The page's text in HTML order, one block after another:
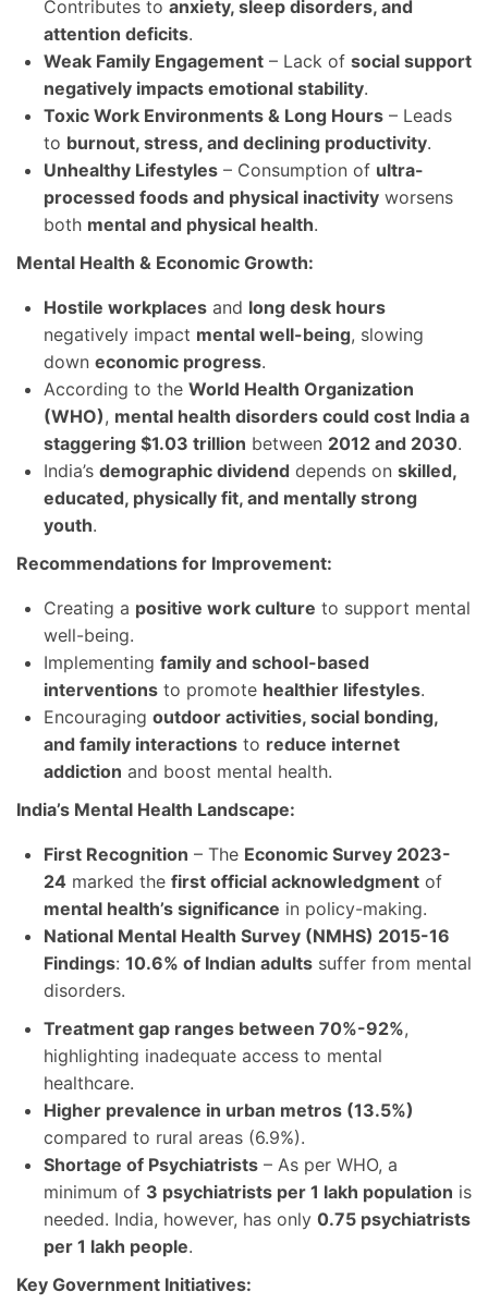
Contributes to anxiety, sleep disorders, and
attention deficits.
Weak Family Engagement – Lack of social support
negatively impacts emotional stability.
Toxic Work Environments & Long Hours – Leads
to burnout, stress, and declining productivity.
Unhealthy Lifestyles – Consumption of ultra-
processed foods and physical inactivity worsens
both mental and physical health.
Mental Health & Economic Growth:
Hostile workplaces and long desk hours
negatively impact mental well-being, slowing
down economic progress.
According to the World Health Organization
(WHO), mental health disorders could cost India a
staggering $1.03 trillion between 2012 and 2030.
India’s demographic dividend depends on skilled,
educated, physically fit, and mentally strong
youth.
Recommendations for Improvement:
Creating a positive work culture to support mental
well-being.
Implementing family and school-based
interventions to promote healthier lifestyles.
Encouraging outdoor activities, social bonding,
and family interactions to reduce internet
addiction and boost mental health.
India’s Mental Health Landscape:
First Recognition – The Economic Survey 2023-
24 marked the first official acknowledgment of
mental health’s significance in policy-making.
National Mental Health Survey (NMHS) 2015-16
Findings: 10.6% of Indian adults suffer from mental
disorders.
Treatment gap ranges between 70%-92%,
highlighting inadequate access to mental
healthcare.
Higher prevalence in urban metros (13.5%)
compared to rural areas (6.9%).
Shortage of Psychiatrists – As per WHO, a
minimum of 3 psychiatrists per 1 lakh population is
needed. India, however, has only 0.75 psychiatrists
per 1 lakh people.
Key Government Initiatives: